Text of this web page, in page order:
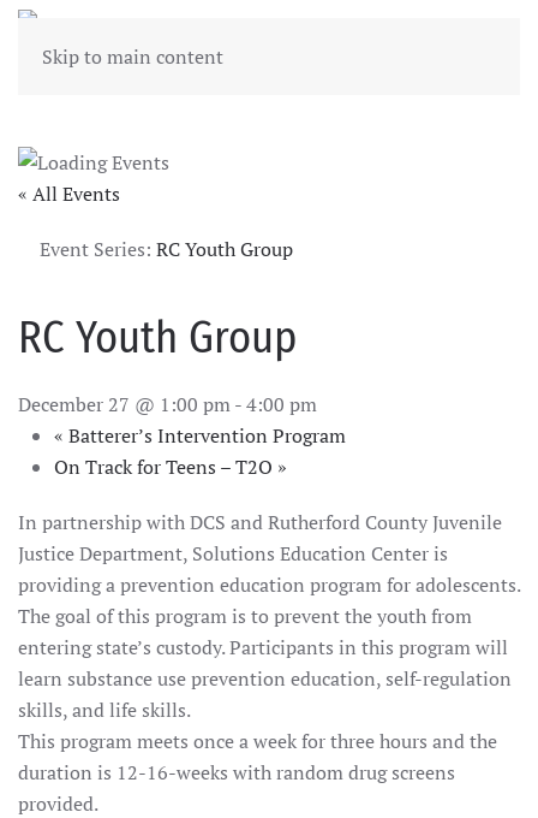
Skip to main content
« All Events
Event Series: RC Youth Group
RC Youth Group
December 27 @ 1:00 pm-4:00 pm
« Batterer’s Intervention Program
On Track for Teens – T2O »
In partnership with DCS and Rutherford County Juvenile
Justice Department, Solutions Education Center is
providing a prevention education program for adolescents.
The goal of this program is to prevent the youth from
entering state’s custody. Participants in this program will
learn substance use prevention education, self-regulation
skills, and life skills.
This program meets once a week for three hours and the
duration is 12-16-weeks with random drug screens
provided.